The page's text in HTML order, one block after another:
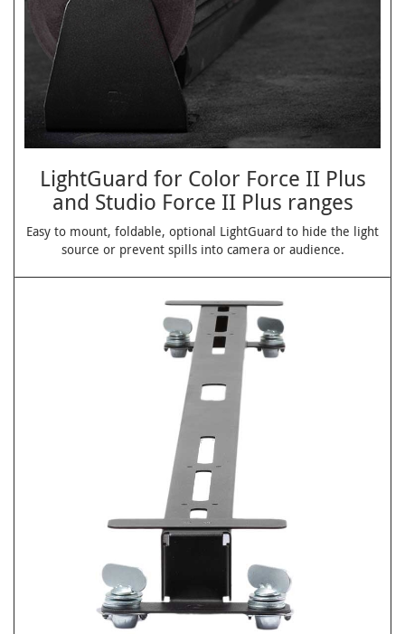
LightGuard for Color Force II Plus
and Studio Force II Plus ranges
Easy to mount, foldable, optional LightGuard to hide the light
source or prevent spills into camera or audience.